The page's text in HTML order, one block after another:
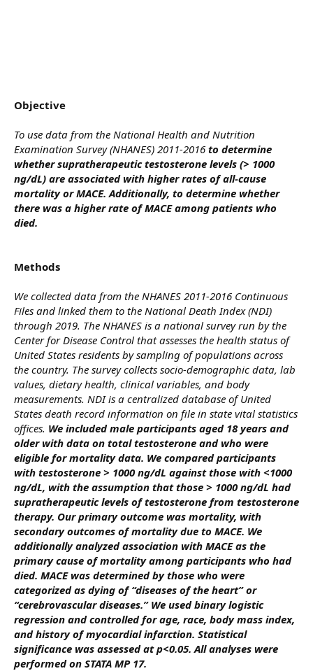
Objective
To use data from the National Health and Nutrition
Examination Survey (NHANES) 2011-2016 to determine
whether supratherapeutic testosterone levels (> 1000
ng/dL) are associated with higher rates of all-cause
mortality or MACE. Additionally, to determine whether
there was a higher rate of MACE among patients who
died.
Methods
We collected data from the NHANES 2011-2016 Continuous
Files and linked them to the National Death Index (NDI)
through 2019. The NHANES is a national survey run by the
Center for Disease Control that assesses the health status of
United States residents by sampling of populations across
the country. The survey collects socio-demographic data, lab
values, dietary health, clinical variables, and body
measurements. NDI is a centralized database of United
States death record information on file in state vital statistics
offices. We included male participants aged 18 years and
older with data on total testosterone and who were
eligible for mortality data. We compared participants
with testosterone > 1000 ng/dL against those with <1000
ng/dL, with the assumption that those > 1000 ng/dL had
supratherapeutic levels of testosterone from testosterone
therapy. Our primary outcome was mortality, with
secondary outcomes of mortality due to MACE. We
additionally analyzed association with MACE as the
primary cause of mortality among participants who had
died. MACE was determined by those who were
categorized as dying of “diseases of the heart” or
“cerebrovascular diseases.” We used binary logistic
regression and controlled for age, race, body mass index,
and history of myocardial infarction. Statistical
significance was assessed at p<0.05. All analyses were
performed on STATA MP 17.